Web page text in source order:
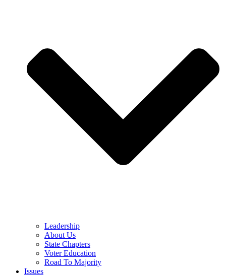
Leadership
About Us
State Chapters
Voter Education
Road To Majority
Issues